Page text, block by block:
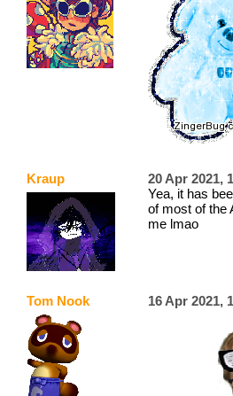
Kraup
20 Apr 2021,
Yea, it has
of most of the
me lmao
Tom Nook 16 Apr 2021,